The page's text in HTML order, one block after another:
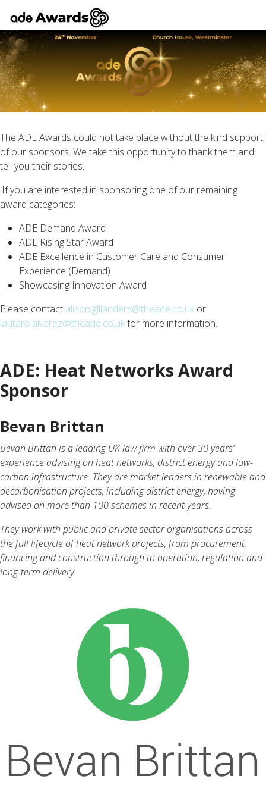
The ADE Awards could not take place without the kind support
of our sponsors. We take this opportunity to thank them and
tell you their stories.
'If you are interested in sponsoring one of our remaining
award categories:
ADE Demand Award
ADE Rising Star Award
ADE Excellence in Customer Care and Consumer
Experience (Demand)
Showcasing Innovation Award
Please contact alison.gillanders@theade.co.uk or
lautaro.alvarez@theade.co.ukfor more information.
ADE: Heat Networks Award
Sponsor
Bevan Brittan
Bevan Brittan is a leading UK law firm with over 30 years’
experience advising on heat networks, district energy and low-
carbon infrastructure. They are market leaders in renewable and
decarbonisation projects, including district energy, having
advised on more than 100 schemes in recent years.
They work with public and private sector organisations across
the full lifecycle of heat network projects, from procurement,
financing and construction through to operation, regulation and
long-term delivery.